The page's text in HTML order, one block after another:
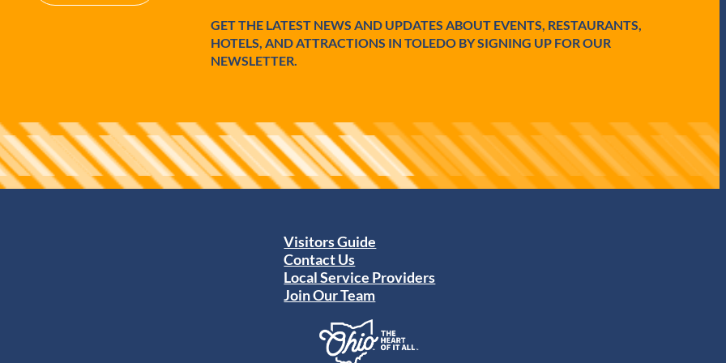
GET THE LATEST NEWS AND UPDATES ABOUT EVENTS, RESTAURANTS,
HOTELS, AND ATTRACTIONS IN TOLEDO BY SIGNING UP FOR OUR
NEWSLETTER.
Visitors Guide
Contact Us
Local Service Providers
Join Our Team